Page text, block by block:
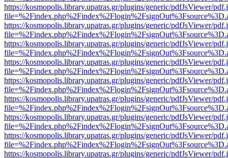
https://kosmopolis.library.upatras.gr/plugins/generic/pdfJsViewer/
https://kosmopolis.library.upatras.gr/plugins/generic/pdfJsViewer/
https://kosmopolis.library.upatras.gr/plugins/generic/pdfJsViewer/
https://kosmopolis.library.upatras.gr/plugins/generic/pdfJsViewer/
https://kosmopolis.library.upatras.gr/plugins/generic/pdfJsViewer/
https://kosmopolis.library.upatras.gr/plugins/generic/pdfJsViewer/
https://kosmopolis.library.upatras.gr/plugins/generic/pdfJsViewer/
https://kosmopolis.library.upatras.gr/plugins/generic/pdfJsViewer/
https://kosmopolis.library.upatras.gr/plugins/generic/pdfJsViewer/